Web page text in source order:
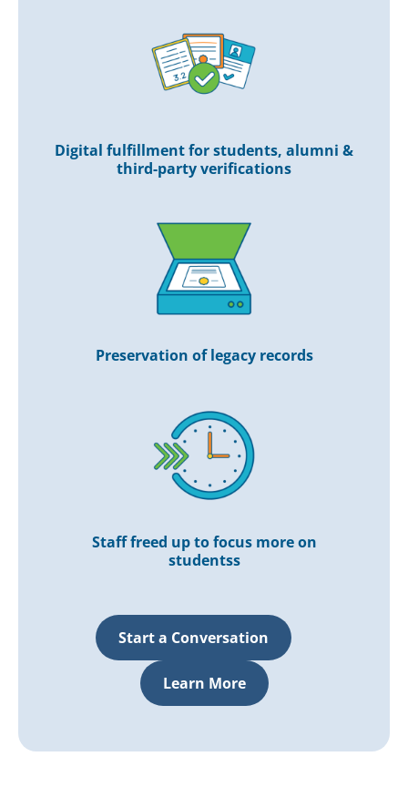
Digital fulfillment for students, alumni &
third-party verifications
Preservation of legacy records
Staff freed up to focus more on
studentss
Start a Conversation
Learn More